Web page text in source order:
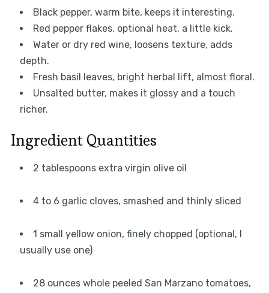
Black pepper, warm bite, keeps it interesting.
Red pepper flakes, optional heat, a little kick.
Water or dry red wine, loosens texture, adds
depth.
Fresh basil leaves, bright herbal lift, almost floral.
Unsalted butter, makes it glossy and a touch
richer.
Ingredient Quantities
2 tablespoons extra virgin olive oil
4 to 6 garlic cloves, smashed and thinly sliced
1 small yellow onion, finely chopped (optional, I
usually use one)
28 ounces whole peeled San Marzano tomatoes,